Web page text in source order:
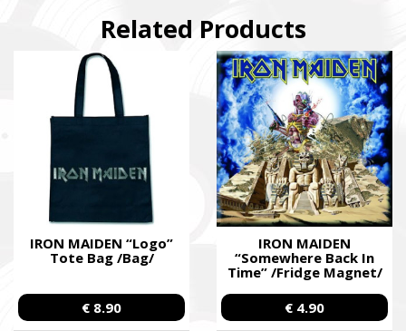
Related Products
IRON MAIDEN “Logo”
Tote Bag /Bag/
€ 8.90
IRON MAIDEN
“Somewhere Back In
Time” /Fridge Magnet/
€ 4.90